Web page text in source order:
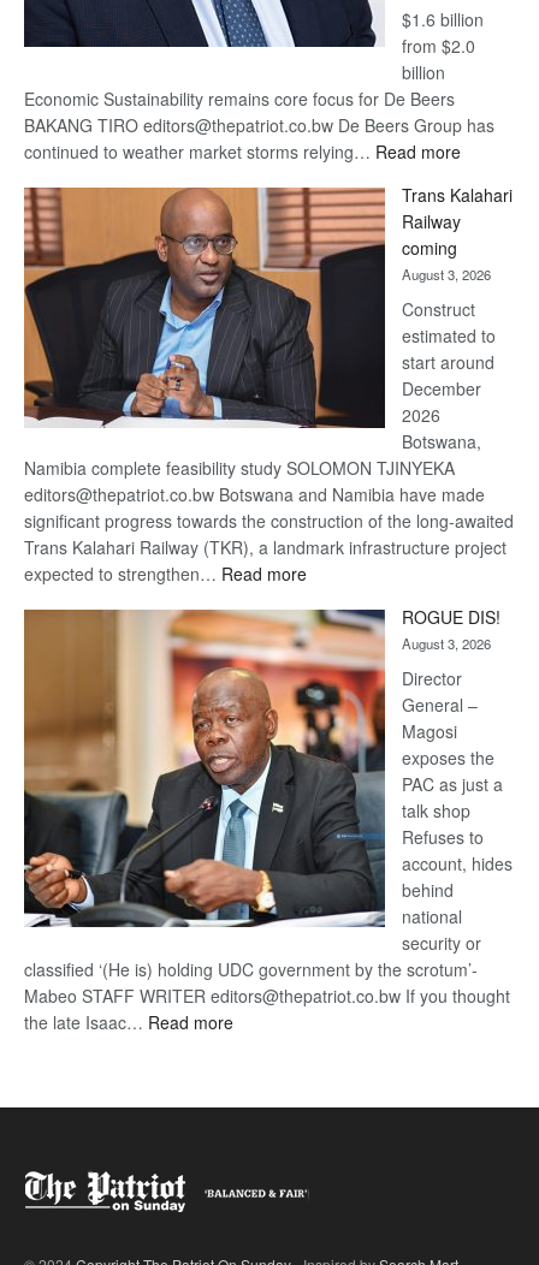
$1.6 billion
from $2.0
billion
Economic Sustainability remains core focus for De Beers
BAKANG TIRO editors@thepatriot.co.bw De Beers Group has
continued to weather market storms relying… Read more:
Beers
optimistic
recovery
Trans Kalahari
Railway
coming
August 3, 2026
Construct
estimated to
start around
December
2026
Botswana,
Namibia complete feasibility study SOLOMON TJINYEKA
editors@thepatriot.co.bw Botswana and Namibia have made
significant progress towards the construction of the long-awaited
Trans Kalahari Railway (TKR), a landmark infrastructure project
expected to strengthen… Read more:
Kalahari
Railway
coming
ROGUE DIS!
August 3, 2026
Director
General –
Magosi
exposes the
PAC as just a
talk shop
Refuses to
account, hides
behind
national
security or
classified ‘(He is) holding UDC government by the scrotum’-
Mabeo STAFF WRITER editors@thepatriot.co.bw If you thought
the late Isaac… Read more: